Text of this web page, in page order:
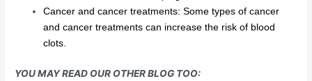
Cancer and cancer treatments: Some types of cancer
and cancer treatments can increase the risk of blood
clots.
YOU MAY READ OUR OTHER BLOG TOO: